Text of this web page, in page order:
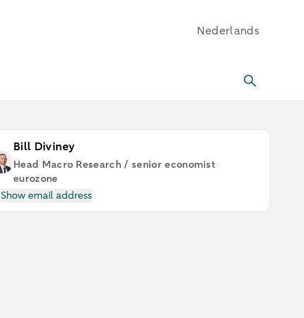
Nederlands
Bill Diviney
Head Macro Research / senior economist
eurozone
Show email address